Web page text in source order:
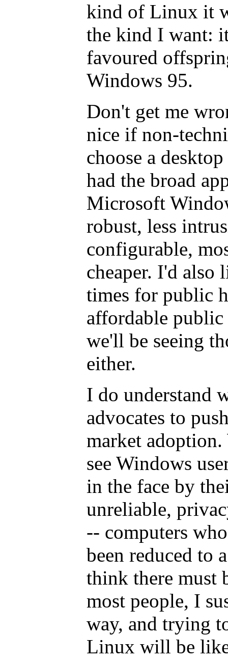
kind of Linux it
the kind I want:
favoured
Windows 95.
Don't get me
nice if non-
choose a
had the broad
Microsoft
robust, less
configurable,
cheaper. I'd also
times for public
affordable
we'll be seeing
either.
I do understand
advocates to
market
see Windows
in the face by
unreliable,
-- computers
been reduced to
think there must
most people, I
way, and trying
Linux will be